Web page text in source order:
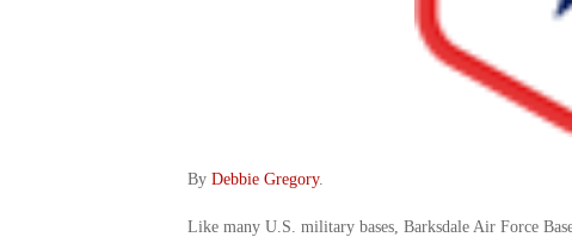
By Debbie Gregory.
Like many U.S. military bases, Barksdale Air Force